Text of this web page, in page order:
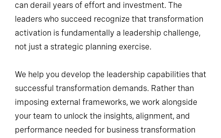
can derail years of effort and investment. The
leaders who succeed recognize that transformation
activation is fundamentally a leadership challenge,
not just a strategic planning exercise.
We help you develop the leadership capabilities that
successful transformation demands. Rather than
imposing external frameworks, we work alongside
your team to unlock the insights, alignment, and
performance needed for business transformation